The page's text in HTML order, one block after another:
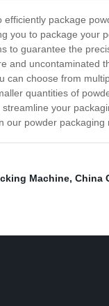
package
you to package your
to guarantee the
and uncontaminated
can choose from
quantities of
your
our powder packaging
Machine, China